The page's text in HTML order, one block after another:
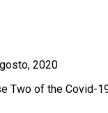
2020
Two of the Covid-